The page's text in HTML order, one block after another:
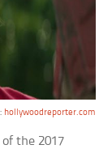
hollywoodreporter.com
the 2017